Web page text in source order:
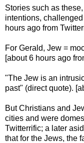
Stories such as
intentions,
hours ago from
For Gerald, Jew =
[about 6 hours ago
"The Jew is an
past" (direct quote).
But Christians and
cities and were
Twitterrific; a later
that for the Jews, the